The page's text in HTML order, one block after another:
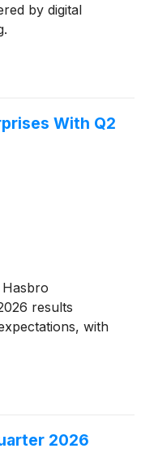
by digital
With Q2
results
with
2026